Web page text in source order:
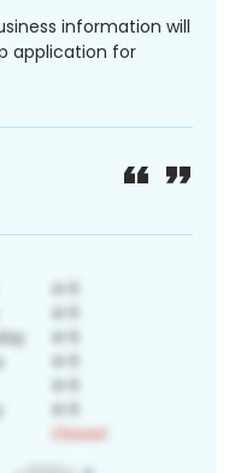
information will
application for